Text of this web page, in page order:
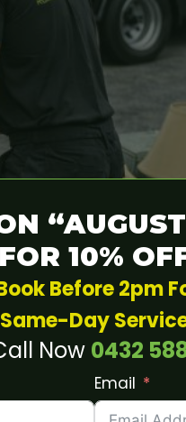
FOR 10%
Before 2pm
Same-Day
Now 0432
Email